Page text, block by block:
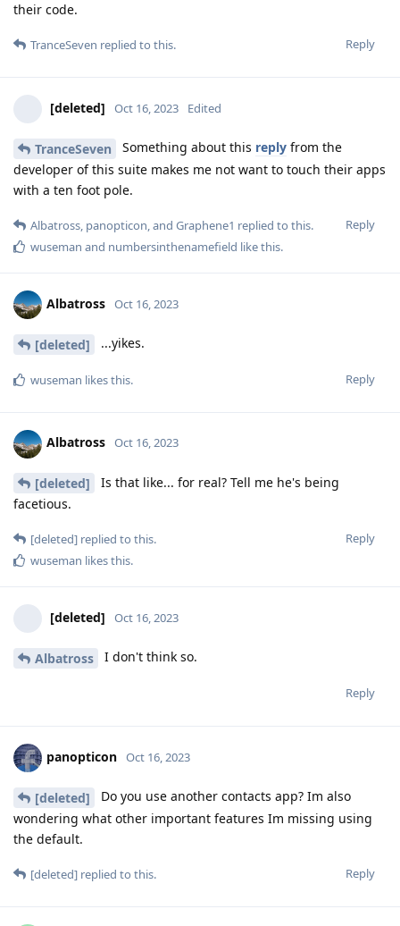
their code.
Reply
TranceSeven replied to this.
[deleted] Oct 16, 2023 Edited
TranceSeven Something about this reply from the
developer of this suite makes me not want to touch their apps
with a ten foot pole.
Reply
Albatross, panopticon, and Graphene1 replied to this.
wuseman and numbersinthenamefield like this.
Albatross Oct 16, 2023
[deleted] ...yikes.
Reply
wuseman likes this.
Albatross Oct 16, 2023
[deleted]
Is that like... for real? Tell me he's being
facetious.
Reply
[deleted] replied to this.
wuseman likes this.
[deleted] Oct 16, 2023
Albatross I don't think so.
Reply
panopticon Oct 16, 2023
[deleted]
Do you use another contacts app? Im also
wondering what other important features Im missing using
the default.
Reply
[deleted] replied to this.